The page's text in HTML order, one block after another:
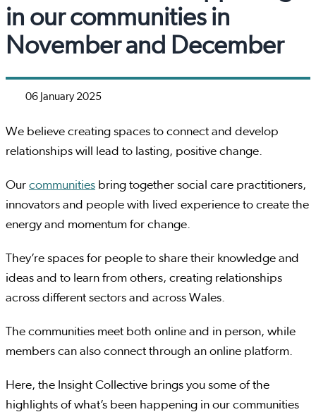
in our communities in
November and December
06 January 2025
We believe creating spaces to connect and develop
relationships will lead to lasting, positive change.
Our communities bring together social care practitioners,
innovators and people with lived experience to create the
energy and momentum for change.
They’re spaces for people to share their knowledge and
ideas and to learn from others, creating relationships
across different sectors and across Wales.
The communities meet both online and in person, while
members can also connect through an online platform.
Here, the Insight Collective brings you some of the
highlights of what’s been happening in our communities